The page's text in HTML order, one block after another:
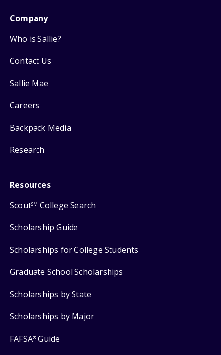
Company
Who is Sallie?
Contact Us
Sallie Mae
Careers
Backpack Media
Research
Resources
ScoutSM College Search
Scholarship Guide
Scholarships for College Students
Graduate School Scholarships
Scholarships by State
Scholarships by Major
FAFSA® Guide